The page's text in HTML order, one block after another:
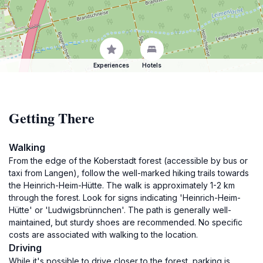
Experiences Hotels
Getting There
Walking
From the edge of the Koberstadt forest (accessible by bus or
taxi from Langen), follow the well-marked hiking trails towards
the Heinrich-Heim-Hütte. The walk is approximately 1-2 km
through the forest. Look for signs indicating 'Heinrich-Heim-
Hütte' or 'Ludwigsbrünnchen'. The path is generally well-
maintained, but sturdy shoes are recommended. No specific
costs are associated with walking to the location.
Driving
While it's possible to drive closer to the forest, parking is